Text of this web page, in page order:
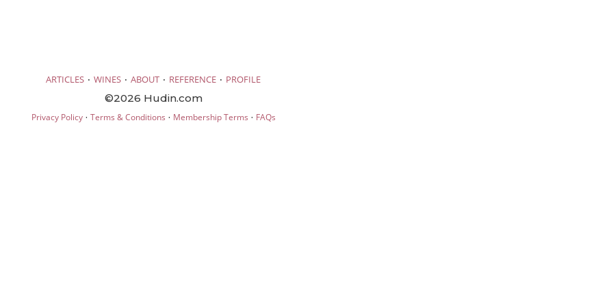
ARTICLES · WINES · ABOUT · REFERENCE · PROFILE
©2026 Hudin.com
Privacy Policy· Terms & Conditions · Membership Terms · FAQs